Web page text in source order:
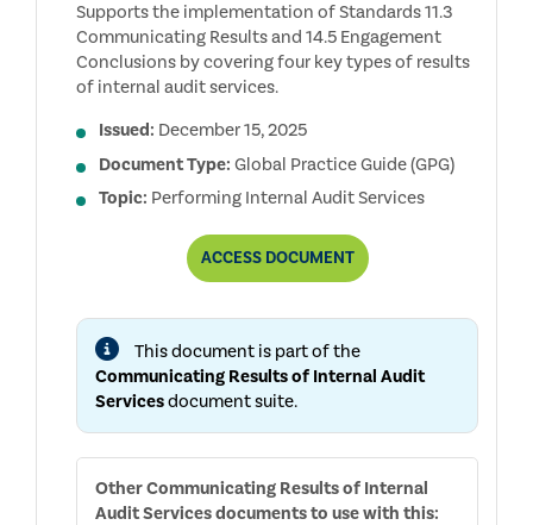
Supports the implementation of Standards 11.3
Communicating Results and 14.5 Engagement
Conclusions by covering four key types of results
of internal audit services.
Issued: December 15, 2025
Document Type: Global Practice Guide (GPG)
Topic: Performing Internal Audit Services
ACCESSCOMMUNICATING
INTERNAL
SERVICES
DOCUMENT
This document is part of the
Communicating Results of Internal Audit
Servicesdocument suite.
OtherCommunicating Results of Internal
Audit Servicesdocuments to use with this: